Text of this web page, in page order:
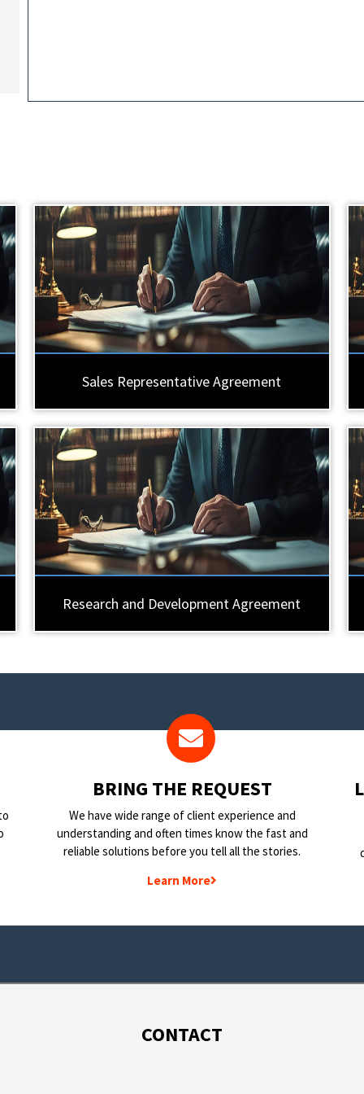
Sales Representative Agreement
Research and Development Agreement
BRING THE REQUEST
We have wide range of client experience and
understanding and often times know the fast and
reliable solutions before you tell all the stories.
Learn More
CONTACT